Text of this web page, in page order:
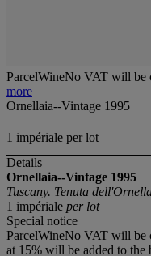
ParcelWineNo VAT will be
more
Ornellaia--Vintage 1995
1 impériale per lot
Details
Ornellaia--Vintage 1995
Tuscany. Tenuta
1 impériale per lot
Special notice
ParcelWineNo VAT will be
at 15% will be added to